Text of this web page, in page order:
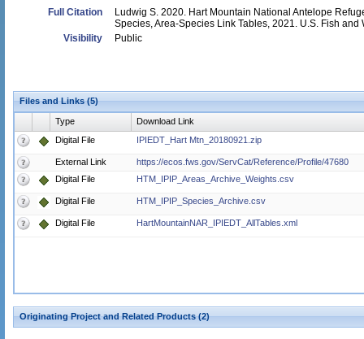
Full Citation
Ludwig S. 2020. Hart Mountain National Antelope
Species, Area-Species Link Tables, 2021. U.S. Fish and
Visibility
Public
Files and Links (5)
Type
Download Link
Digital File
IPIEDT_Hart Mtn_20180921.zip
External Link
https://ecos.fws.gov/ServCat/Reference/Profile/47680
Digital File
HTM_IPIP_Areas_Archive_Weights.csv
Digital File HTM_IPIP_Species_Archive.csv
Digital File HartMountainNAR_IPIEDT_AllTables.xml
Originating Project and Related Products (2)